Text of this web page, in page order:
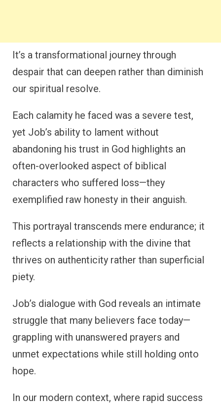
It’s a transformational journey through
despair that can deepen rather than diminish
our spiritual resolve.
Each calamity he faced was a severe test,
yet Job’s ability to lament without
abandoning his trust in God highlights an
often-overlooked aspect of biblical
characters who suffered loss—they
exemplified raw honesty in their anguish.
This portrayal transcends mere endurance; it
reflects a relationship with the divine that
thrives on authenticity rather than superficial
piety.
Job’s dialogue with God reveals an intimate
struggle that many believers face today—
grappling with unanswered prayers and
unmet expectations while still holding onto
hope.
In our modern context, where rapid success